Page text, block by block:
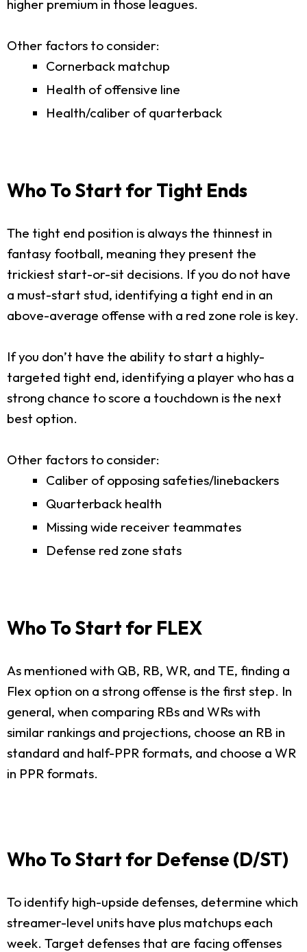
higher premium in those leagues.
Other factors to consider:
Cornerback matchup
Health of offensive line
Health/caliber of quarterback
Who To Start for Tight Ends
The tight end position is always the thinnest in
fantasy football, meaning they present the
trickiest start-or-sit decisions. If you do not have
a must-start stud, identifying a tight end in an
above-average offense with a red zone role is key.
If you don’t have the ability to start a highly-
targeted tight end, identifying a player who has a
strong chance to score a touchdown is the next
best option.
Other factors to consider:
Caliber of opposing safeties/linebackers
Quarterback health
Missing wide receiver teammates
Defense red zone stats
Who To Start for FLEX
As mentioned with QB, RB, WR, and TE, finding a
Flex option on a strong offense is the first step. In
general, when comparing RBs and WRs with
similar rankings and projections, choose an RB in
standard and half-PPR formats, and choose a WR
in PPR formats.
Who To Start for Defense (D/ST)
To identify high-upside defenses, determine which
streamer-level units have plus matchups each
week. Target defenses that are facing offenses